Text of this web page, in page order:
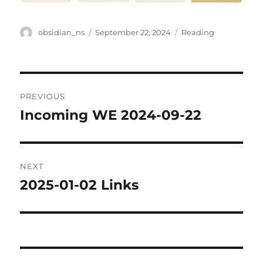
Author
obsidian_ns
Posted
September 22, 2024 Categories
Reading
navigation
PREVIOUS
Previous
Incoming WE 2024-09-22
NEXT
Next
2025-01-02 Links